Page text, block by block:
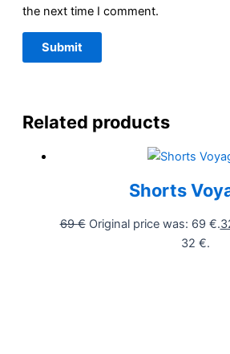
the next time I comment.
Related products
Shorts
69€ Original price was: 69 €.
32 €.